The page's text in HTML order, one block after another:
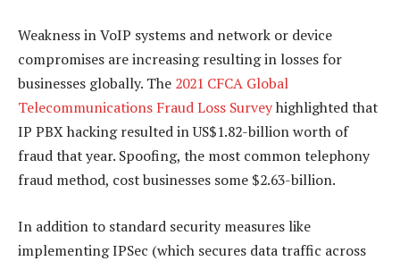
Weakness in VoIP systems and network or device
compromises are increasing resulting in losses for
businesses globally. The 2021 CFCA Global
Telecommunications Fraud Loss Surveyhighlighted that
IP PBX hacking resulted in US$1.82-billion worth of
fraud that year. Spoofing, the most common telephony
fraud method, cost businesses some $2.63-billion.
In addition to standard security measures like
implementing IPSec (which secures data traffic across